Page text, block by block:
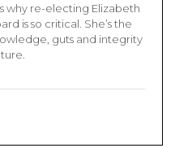
why re-electing Elizabeth
is so critical. She’s the
guts and integrity